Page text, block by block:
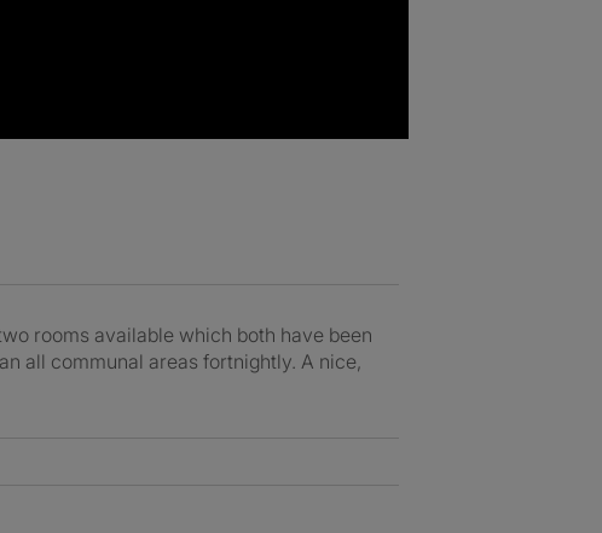
rooms available which both have been
all communal areas fortnightly. A nice,